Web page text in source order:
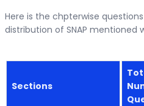
Here is the chpterwise
distribution of SNAP
Sections